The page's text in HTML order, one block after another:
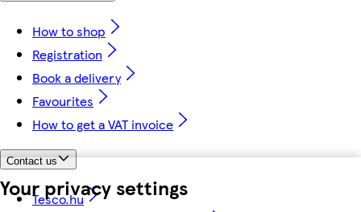
Your privacy settings
How to shop
Registration
Book a delivery
Favourites
How to get a VAT invoice
Contact us
Tesco.hu